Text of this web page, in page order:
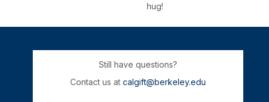
hug!
Still have questions?
Contact us at calgift@berkeley.edu